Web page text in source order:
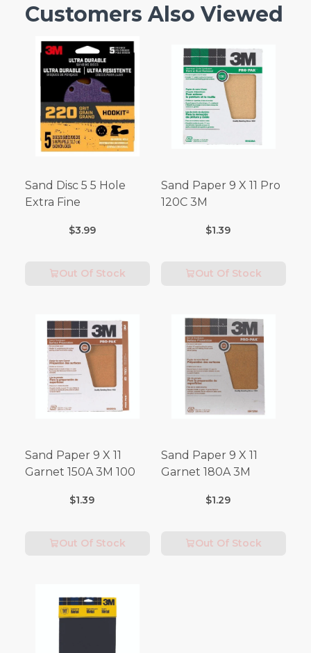
Customers Also Viewed
Sand Disc 5 5 Hole
Extra Fine
$3.99
Out Of Stock
Sand Paper 9 X 11 Pro
120C 3M
$1.39
Out Of Stock
Sand Paper 9 X 11
Garnet 150A 3M 100
$1.39
Out Of Stock
Sand Paper 9 X 11
Garnet 180A 3M
$1.29
Out Of Stock